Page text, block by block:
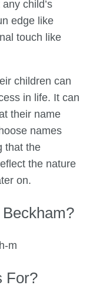
child’s
edge like
touch like
children can
in life. It can
their name
names
that the
the nature
on.
m
For?